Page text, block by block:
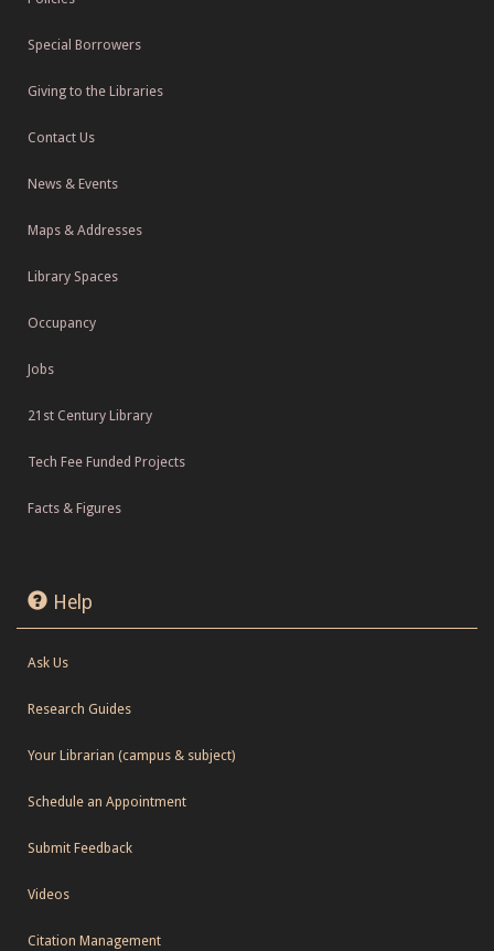
Special Borrowers
Giving to the Libraries
Contact Us
News & Events
Maps & Addresses
Library Spaces
Occupancy
Jobs
21st Century Library
Tech Fee Funded Projects
Facts & Figures
Help
Ask Us
Research Guides
Your Librarian (campus & subject)
Schedule an Appointment
Submit Feedback
Videos
Citation Management